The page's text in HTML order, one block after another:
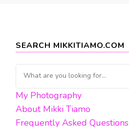
SEARCH MIKKITIAMO.COM
Looking
for
Something?
My Photography
About Mikki Tiamo
Frequently Asked Questions